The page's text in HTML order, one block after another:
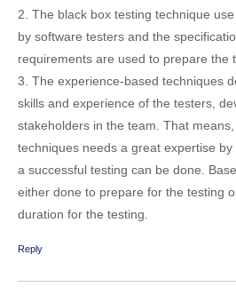
2. The black box testing technique
by software testers and the
requirements are used to prepare the
3. The experience-based techniques
skills and experience of the testers,
stakeholders in the team. That
techniques needs a great expertise
a successful testing can be done.
either done to prepare for the testing
duration for the testing.
Reply